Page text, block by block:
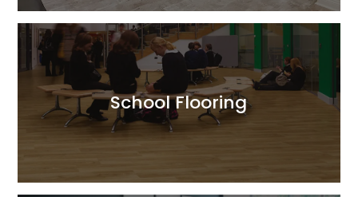
School Flooring
Read More